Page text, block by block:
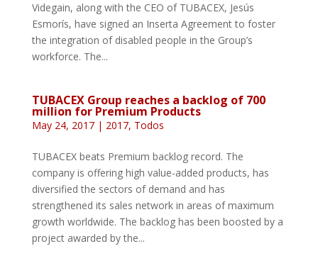
Videgain, along with the CEO of TUBACEX, Jesús
Esmorís, have signed an Inserta Agreement to foster
the integration of disabled people in the Group’s
workforce. The...
TUBACEX Group reaches a backlog of 700
million for Premium Products
May 24, 2017| 2017, Todos
TUBACEX beats Premium backlog record. The
company is offering high value-added products, has
diversified the sectors of demand and has
strengthened its sales network in areas of maximum
growth worldwide. The backlog has been boosted by a
project awarded by the...